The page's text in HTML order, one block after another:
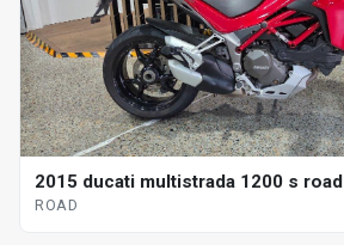
2015 ducati multistrada 1200 s road
ROAD